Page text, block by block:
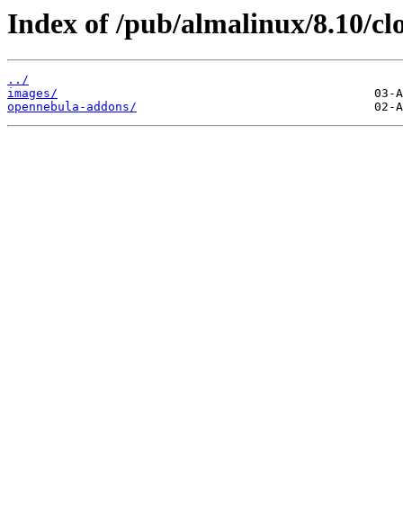
Index of /pub/almalinux/8.10/
../
images/
opennebula-addons/